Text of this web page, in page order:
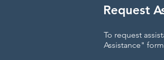
Request
To request
Assistance"